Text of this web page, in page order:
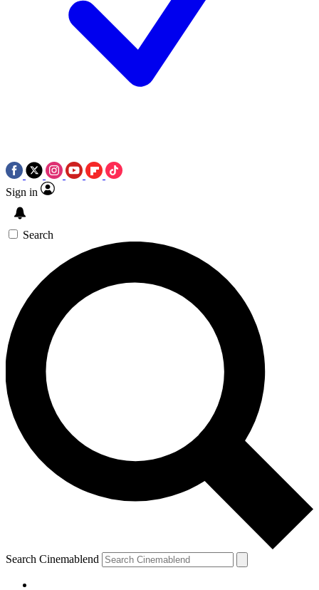
Sign in
Search
Search Cinemablend